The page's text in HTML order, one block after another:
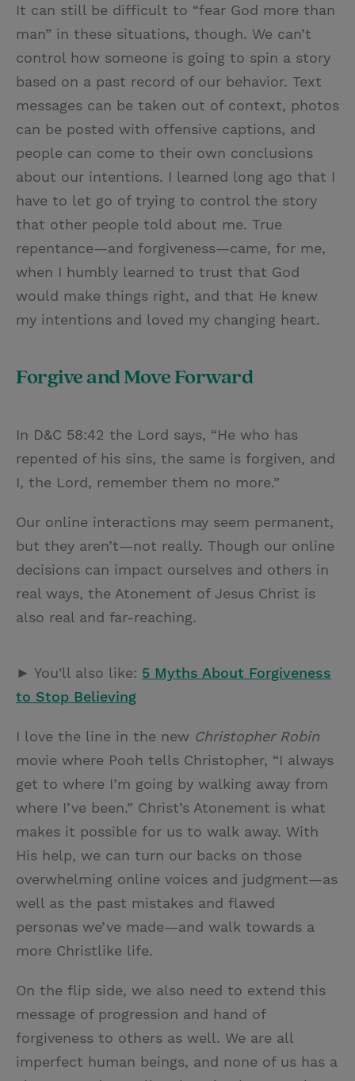
It can still be difficult to “fear God more than
man” in these situations, though. We can’t
control how someone is going to spin a story
based on a past record of our behavior. Text
messages can be taken out of context, photos
can be posted with offensive captions, and
people can come to their own conclusions
about our intentions. I learned long ago that I
have to let go of trying to control the story
that other people told about me. True
repentance—and forgiveness—came, for me,
when I humbly learned to trust that God
would make things right, and that He knew
my intentions and loved my changing heart.
Forgive and Move Forward
In D&C 58:42 the Lord says, “He who has
repented of his sins, the same is forgiven, and
I, the Lord, remember them no more.”
Our online interactions may seem permanent,
but they aren’t—not really. Though our online
decisions can impact ourselves and others in
real ways, the Atonement of Jesus Christ is
also real and far-reaching.
► You'll also like: 5 Myths About Forgiveness
to Stop Believing
I love the line in the new Christopher Robin
movie where Pooh tells Christopher, “I always
get to where I’m going by walking away from
where I’ve been.” Christ’s Atonement is what
makes it possible for us to walk away. With
His help, we can turn our backs on those
overwhelming online voices and judgment—as
well as the past mistakes and flawed
personas we’ve made—and walk towards a
more Christlike life.
On the flip side, we also need to extend this
message of progression and hand of
forgiveness to others as well. We are all
imperfect human beings, and none of us has a